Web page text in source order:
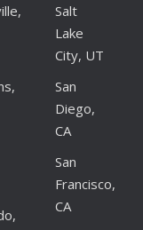
Salt
Lake
City, UT
San
Diego,
CA
San
Francisco,
CA